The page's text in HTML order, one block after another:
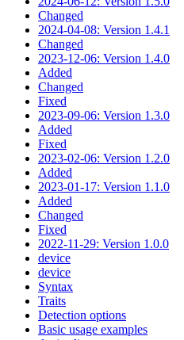
Changed
2024-04-08: Version 1.4.1
Changed
2023-12-06: Version 1.4.0
Added
Changed
Fixed
2023-09-06: Version 1.3.0
Added
Fixed
2023-02-06: Version 1.2.0
Added
2023-01-17: Version 1.1.0
Added
Changed
Fixed
2022-11-29: Version 1.0.0
device
device
Syntax
Traits
Detection options
Basic usage examples